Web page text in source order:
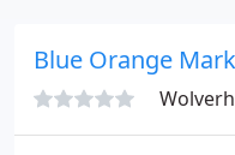
Blue Orange